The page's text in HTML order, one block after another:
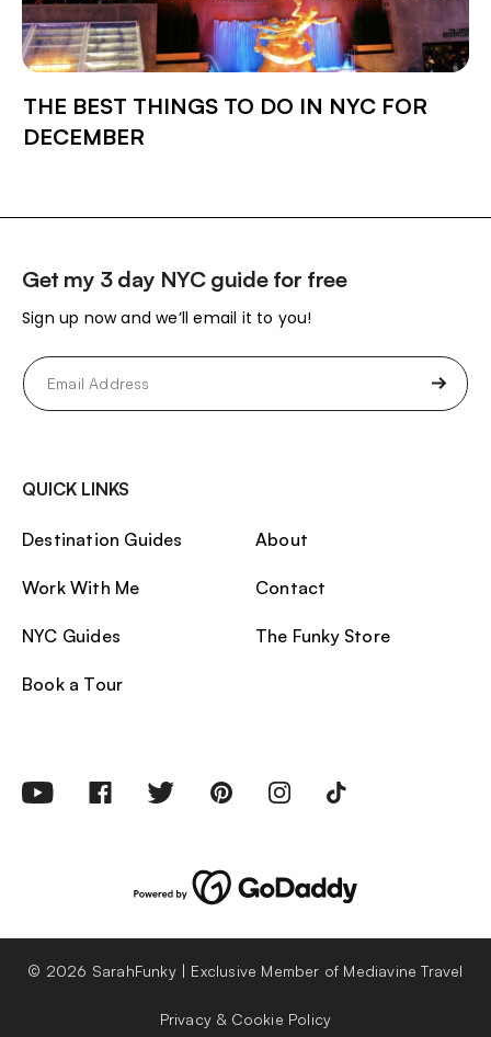
THE BEST THINGS TO DO IN NYC FOR
DECEMBER
Get my 3 day NYC guide for free
Sign up now and we’ll email it to you!
Email
(Required)
QUICK LINKS
Destination Guides
Work With Me
NYC Guides
Book a Tour
About
Contact
The Funky Store
© 2026 SarahFunky | Exclusive Member of Mediavine Travel
Privacy & Cookie Policy